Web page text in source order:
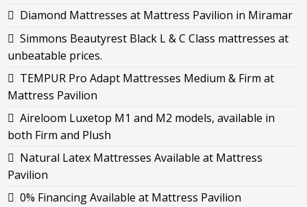
Diamond Mattresses at Mattress Pavilion in Miramar
Simmons Beautyrest Black L & C Class mattresses at
unbeatable prices.
TEMPUR Pro Adapt Mattresses Medium & Firm at
Mattress Pavilion
Aireloom Luxetop M1 and M2 models, available in
both Firm and Plush
Natural Latex Mattresses Available at Mattress
Pavilion
0% Financing Available at Mattress Pavilion